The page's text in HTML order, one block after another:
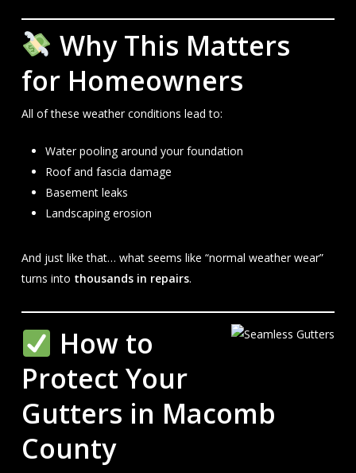
Why This Matters
for Homeowners
All of these weather conditions lead to:
Water pooling around your foundation
Roof and fascia damage
Basement leaks
Landscaping erosion
And just like that… what seems like “normal weather wear”
turns into thousands in repairs.
How to
Protect Your
Gutters in Macomb
County